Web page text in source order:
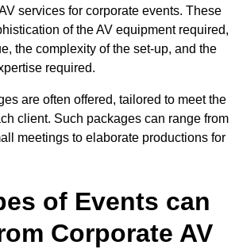
services for corporate events. These
of the AV equipment required,
the complexity of the set-up, and the
required.
are often offered, tailored to meet the
client. Such packages can range from
meetings to elaborate productions for
of Events can
Corporate AV